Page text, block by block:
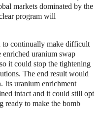
markets dominated by the
program will
to continually make difficult
enriched uranium swap
it could stop the tightening
The end result would
Its uranium enrichment
intact and it could still opt
ready to make the bomb